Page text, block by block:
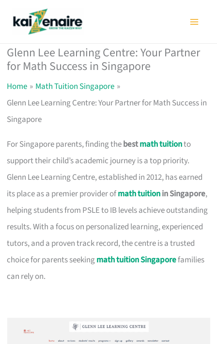
Glenn Lee Learning Centre: Your Partner
for Math Success in Singapore
Home
Math Tuition Singapore
Glenn Lee Learning Centre: Your Partner for Math Success in
Singapore
For Singapore parents, finding thebestmath tuitionto
support their child’s academic journey is a top priority.
Glenn Lee Learning Centre, established in 2012, has earned
its place as a premier provider ofmath tuitionin Singapore,
helping students from PSLE to IB levels achieve outstanding
results. With a focus on personalized learning, experienced
tutors, and a proven track record, the centre is a trusted
choice for parents seekingmath tuition Singaporefamilies
can rely on.